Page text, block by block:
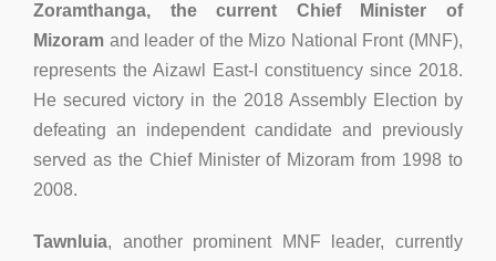
Zoramthanga, the current Chief Minister of
Mizoram and leader of the Mizo National Front (MNF),
represents the Aizawl East-I constituency since 2018.
He secured victory in the 2018 Assembly Election by
defeating an independent candidate and previously
served as the Chief Minister of Mizoram from 1998 to
2008.
Tawnluia, another prominent MNF leader, currently